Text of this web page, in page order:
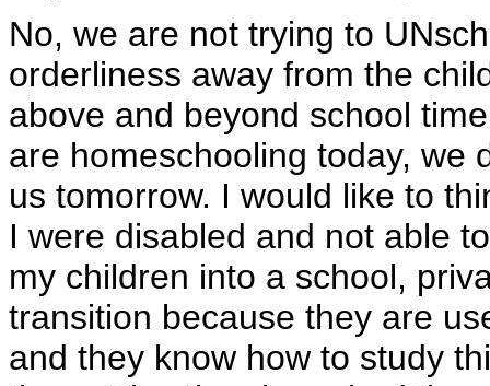
No, we are not trying to
orderliness away from the
above and beyond school
are homeschooling today, we
us tomorrow. I would like to
I were disabled and not able
my children into a school,
transition because they are
and they know how to study